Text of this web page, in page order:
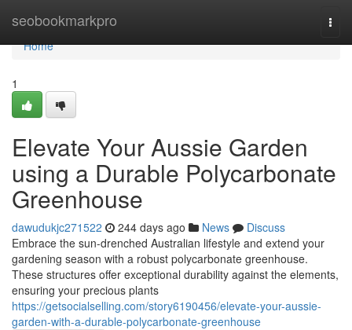
seobookmarkpro
Home
Home
1
Elevate Your Aussie Garden
using a Durable Polycarbonate
Greenhouse
dawudukjc271522 244 days ago News
Discuss
Embrace the sun-drenched Australian lifestyle and extend your
gardening season with a robust polycarbonate greenhouse.
These structures offer exceptional durability against the elements,
ensuring your precious plants
https://getsocialselling.com/story6190456/elevate-your-aussie-
garden-with-a-durable-polycarbonate-greenhouse